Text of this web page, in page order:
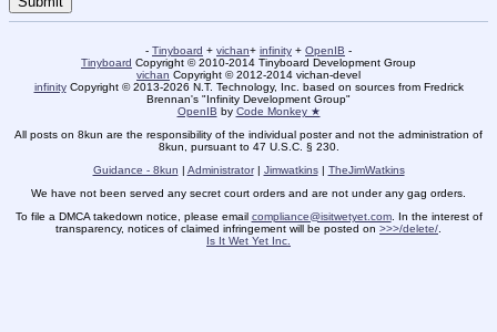
- Tinyboard + vichan+ infinity + OpenIB -
Tinyboard Copyright © 2010-2014 Tinyboard Development Group
vichan Copyright © 2012-2014 vichan-devel
infinityCopyright © 2013-2026 N.T. Technology, Inc. based on sources from Fredrick
Brennan's "Infinity Development Group"
OpenIB by Code Monkey ★
All posts on 8kun are the responsibility of the individual poster and not the administration of
8kun, pursuant to 47 U.S.C. § 230.
Guidance - 8kun | Administrator| Jimwatkins| TheJimWatkins
We have not been served any secret court orders and are not under any gag orders.
To file a DMCA takedown notice, please email compliance@isitwetyet.com. In the interest of
transparency, notices of claimed infringement will be posted on >>>/delete/
Is It Wet Yet Inc.